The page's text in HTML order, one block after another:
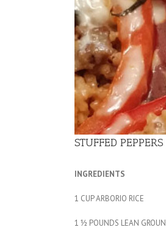
STUFFED
INGREDIENTS
1 CUP ARBORIO RICE
1 ½ POUNDS LEAN